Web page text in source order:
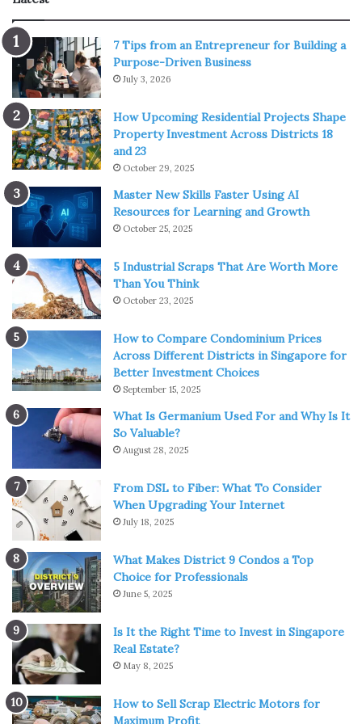
Img Source: blurbarians.blogspot.com
It follows the afterlife of Yuzuru Otonashi, who joined high
school afterlife and is stuck in the war between the
students and their angelic council president named
Kanade Tachibana. Angel Beats! and Assassination
Classroom have the same director, Seiji Kishi, which
means both series include funny scenes.
One-Punch Man
Img Source: geektyrant.com
Superheroic Saitama wants to save the world from
someone greater than him. In Assassination Classroom
Koro-sensei intends to be killed by his students while in
this anime Saitama wants superheroes to become popular
again.
Baka and Test: Summon the Beasts
7 Tips from an Entrepreneur for Building a
Purpose-Driven Business
July 3, 2026
How Upcoming Residential Projects Shape
Property Investment Across Districts 18
and 23
October 29, 2025
Master New Skills Faster Using AI
Resources for Learning and Growth
October 25, 2025
5 Industrial Scraps That Are Worth More
Than You Think
October 23, 2025
How to Compare Condominium Prices
Across Different Districts in Singapore for
Better Investment Choices
September 15, 2025
What Is Germanium Used For and Why Is It
So Valuable?
August 28, 2025
From DSL to Fiber: What To Consider
When Upgrading Your Internet
July 18, 2025
What Makes District 9 Condos a Top
Choice for Professionals
June 5, 2025
Is It the Right Time to Invest in Singapore
Real Estate?
May 8, 2025
How to Sell Scrap Electric Motors for
Maximum Profit